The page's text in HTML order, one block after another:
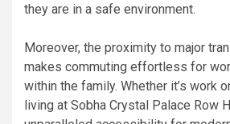
they are in a safe environment.
Moreover, the proximity to major
makes commuting effortless for
within the family. Whether it’s work
living at Sobha Crystal Palace Row